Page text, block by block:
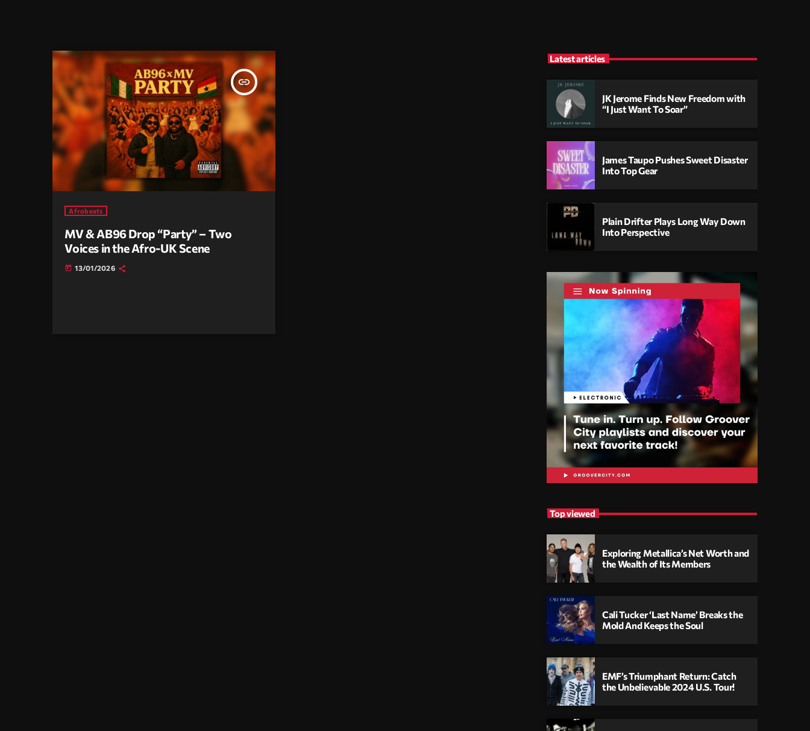
insert_link
Afrobeats
MV & AB96 Drop “Party” – Two
Voices in the Afro-UK Scene
today 13/01/2026
Latest articles
JK Jerome Finds New Freedom with
“I Just Want To Soar”
James Taupo Pushes Sweet Disaster
Into Top Gear
Plain Drifter Plays Long Way Down
Into Perspective
Top viewed
Exploring Metallica’s Net Worth and
the Wealth of Its Members
Cali Tucker ‘Last Name’ Breaks the
Mold And Keeps the Soul
EMF’s Triumphant Return: Catch
the Unbelievable 2024 U.S. Tour!